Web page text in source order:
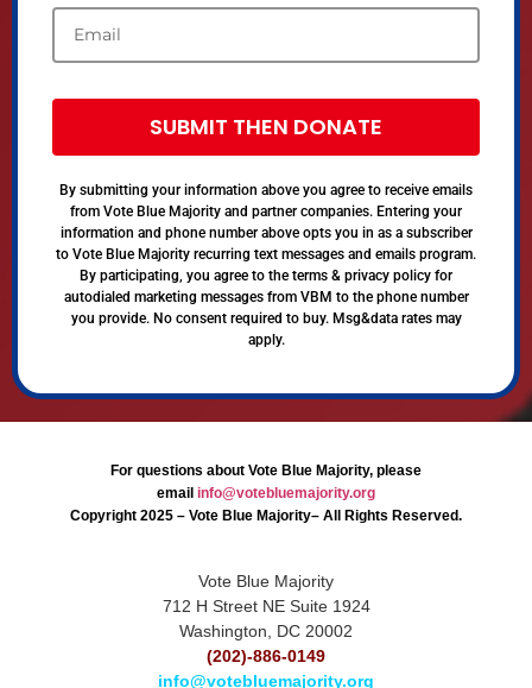
SUBMIT THEN DONATE
By submitting your information above you agree to receive emails
from Vote Blue Majority and partner companies. Entering your
information and phone number above opts you in as a subscriber
to Vote Blue Majority recurring text messages and emails program.
By participating, you agree to the terms & privacy policy for
autodialed marketing messages from VBM to the phone number
you provide. No consent required to buy. Msg&data rates may
apply.
For questions about Vote Blue Majority, please
email info@votebluemajority.org
Copyright 2025 – Vote Blue Majority– All Rights Reserved.
Vote Blue Majority
712 H Street NE Suite 1924
Washington, DC 20002
(202)-886-0149
info@votebluemajority.org